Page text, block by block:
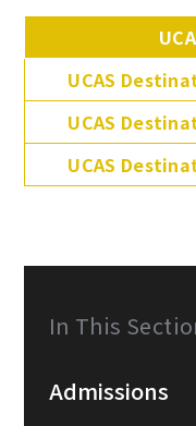
UCAS
UCAS
UCAS
In This
Admissions